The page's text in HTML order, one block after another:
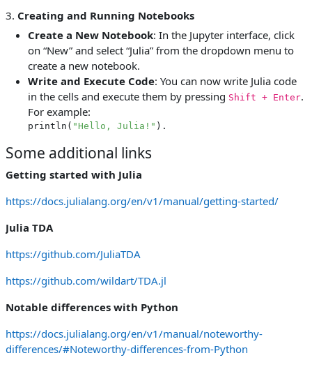
3. Creating and Running Notebooks
Create a New Notebook: In the Jupyter interface, click
on “New” and select “Julia” from the dropdown menu to
create a new notebook.
Write and Execute Code: You can now write Julia code
in the cells and execute them by pressing Shift + Enter.
For example:
println( "Hello, Julia!" ).
Some additional links
Getting started with Julia
https://docs.julialang.org/en/v1/manual/getting-started/
Julia TDA
https://github.com/JuliaTDA
https://github.com/wildart/TDA.jl
Notable differences with Python
https://docs.julialang.org/en/v1/manual/noteworthy-
differences/#Noteworthy-differences-from-Python